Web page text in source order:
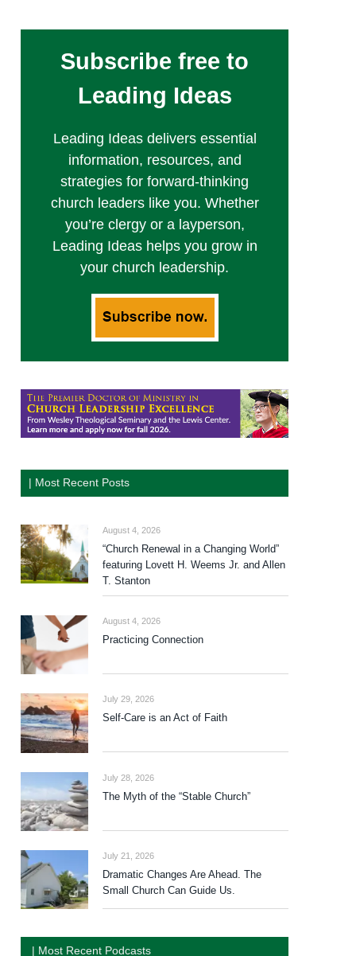
Subscribe free to
Leading Ideas
Leading Ideas delivers essential
information, resources, and
strategies for forward-thinking
church leaders like you. Whether
you’re clergy or a layperson,
Leading Ideas helps you grow in
your church leadership.
| Most Recent Posts
August 4, 2026
“Church Renewal in a Changing World”
featuring Lovett H. Weems Jr. and Allen
T. Stanton
August 4, 2026
Practicing Connection
July 29, 2026
Self-Care is an Act of Faith
July 28, 2026
The Myth of the “Stable Church”
July 21, 2026
Dramatic Changes Are Ahead. The
Small Church Can Guide Us.
| Most Recent Podcasts